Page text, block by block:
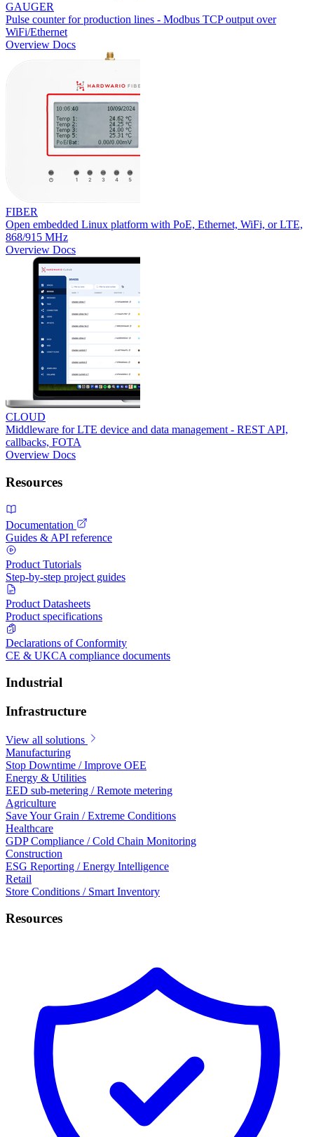
GAUGER
Pulse counter for production lines - Modbus TCP output over
WiFi/Ethernet
Overview Docs
FIBER
Open embedded Linux platform with PoE, Ethernet, WiFi, or LTE,
868/915 MHz
Overview Docs
CLOUD
Middleware for LTE device and data management - REST API,
callbacks, FOTA
Overview Docs
Resources
Documentation
Guides & API reference
Product Tutorials
Step-by-step project guides
Product Datasheets
Product specifications
Declarations of Conformity
CE & UKCA compliance documents
Industrial
Infrastructure
View all solutions
Manufacturing
Stop Downtime / Improve OEE
Energy & Utilities
EED sub-metering / Remote metering
Agriculture
Save Your Grain / Extreme Conditions
Healthcare
GDP Compliance / Cold Chain Monitoring
Construction
ESG Reporting / Energy Intelligence
Retail
Store Conditions / Smart Inventory
Resources